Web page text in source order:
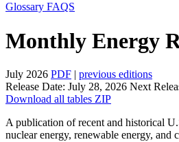
Glossary FAQS
Monthly Energy
July 2026 PDF | previous editions
Release Date: July 28, 2026 Next
Download all tables ZIP
A publication of recent and historical
nuclear energy, renewable energy, and